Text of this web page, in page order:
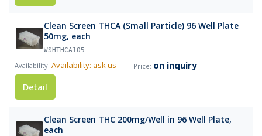
Clean Screen THCA (Small Particle) 96 Well Plate
50mg, each
WSHTHCA105
Availability: ask us
on inquiry
Detail
Clean Screen THC 200mg/Well in 96 Well Plate,
each